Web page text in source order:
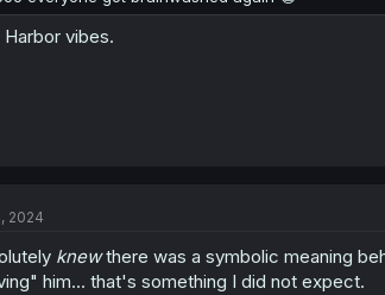
Harbor vibes.
2024
knewthere was a symbolic meaning
him... that's something I did not expect.